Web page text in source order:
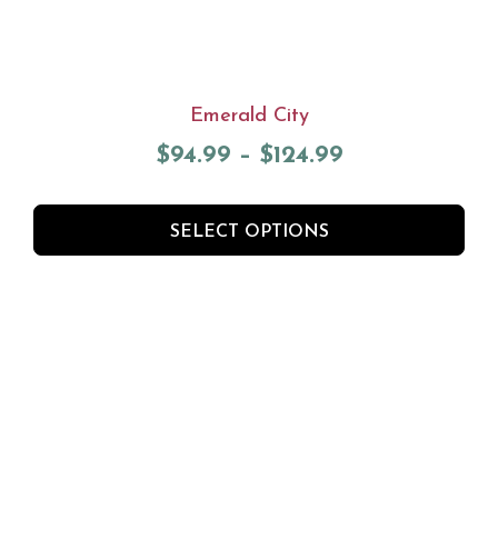
Emerald City
$94.99 – $124.99
SELECT OPTIONS